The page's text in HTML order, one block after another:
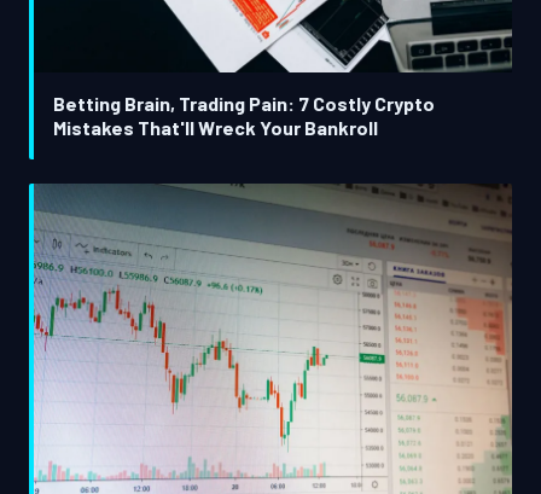
Betting Brain, Trading Pain: 7 Costly Crypto
Mistakes That'll Wreck Your Bankroll